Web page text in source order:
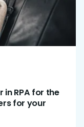
in RPA for the
for your